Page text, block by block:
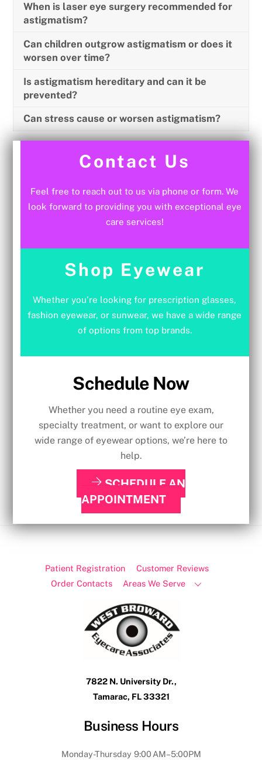
When is laser eye surgery recommended for
astigmatism?
Can children outgrow astigmatism or does it
worsen over time?
Is astigmatism hereditary and can it be
prevented?
Can stress cause or worsen astigmatism?
Contact Us
Feel free to reach out to us via phone or form. We
look forward to providing you with exceptional eye
care services!
Shop Eyewear
Whether you’re looking for prescription glasses,
fashion eyewear, or sunwear, we have a wide range
of options from top brands.
Schedule Now
Whether you need a routine eye exam,
specialty treatment, or want to explore our
wide range of eyewear options, we’re here to
help.
SCHEDULE AN
APPOINTMENT
Patient Registration
Customer Reviews
Order Contacts
Areas We Serve
7822 N. University Dr.,
Tamarac, FL 33321
Business Hours
Monday-Thursday 9:00 AM–5:00PM